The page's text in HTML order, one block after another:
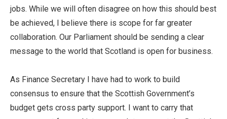
jobs. While we will often disagree on how this should best
be achieved, I believe there is scope for far greater
collaboration. Our Parliament should be sending a clear
message to the world that Scotland is open for business.
As Finance Secretary I have had to work to build
consensus to ensure that the Scottish Government’s
budget gets cross party support. I want to carry that